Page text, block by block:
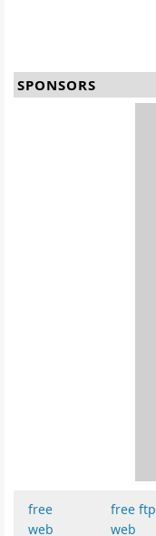
SPONSORS
free
web
free ftp
web